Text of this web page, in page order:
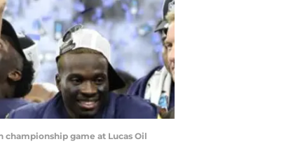
championship game at Lucas Oil